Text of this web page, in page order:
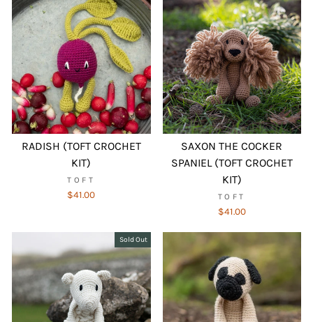
RADISH (TOFT CROCHET
KIT)
TOFT
$41.00
SAXON THE COCKER
SPANIEL (TOFT CROCHET
KIT)
TOFT
$41.00
Sold Out